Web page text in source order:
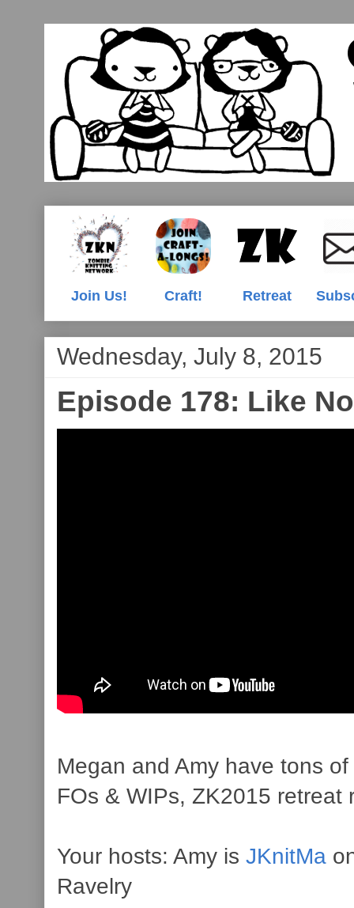
Join Us! Craft! Retreat
Wednesday, July 8, 2015
Episode 178: Like
Megan and Amy have tons
FOs & WIPs, ZK2015 retreat
Your hosts: Amy is JKnitMa
Ravelry